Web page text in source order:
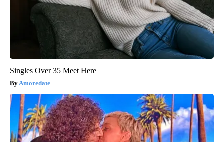
Singles Over 35 Meet Here
Amoredate